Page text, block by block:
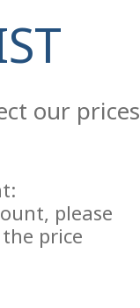
our prices
please
price